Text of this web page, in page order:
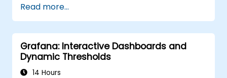
and ElasticSearch.
Create, manage, and customize
dashboards and charts.
Use variables and queries to create
dynamic dashboards.
Set up notifications and alerts through
Read more...
Grafana: Interactive Dashboards and
Dynamic Thresholds
14 Hours